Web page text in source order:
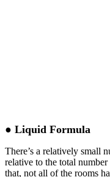
● Liquid Formula
There’s a relatively small
relative to the total
that, not all of the rooms